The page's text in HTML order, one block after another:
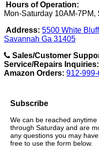
Hours of Operation:
Mon-Saturday 10AM-7PM,
Address: 5500 White
Savannah Ga 31405
Sales/Customer
Service/Repairs Inquiries:
Amazon Orders: 912-
Subscribe
We can be reached
through Saturday and are
any questions you may
free to use the form below.